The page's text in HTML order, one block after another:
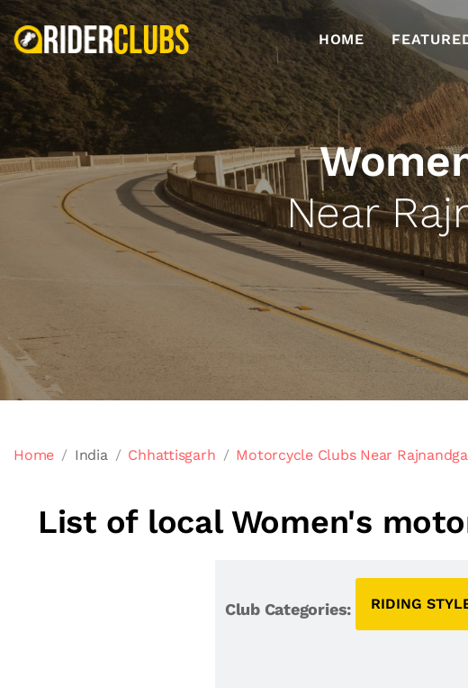
HOME
Near
Home India Chhattisgarh Motorcycle Clubs Near
List of local Women's
Club Categories: RIDING